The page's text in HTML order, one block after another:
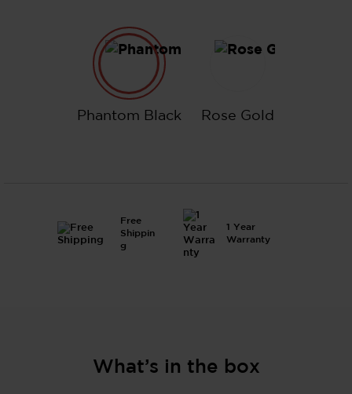
Phantom Black
Phantom Black
Rose Gold
Free
Shippin
g
1 Year
Warranty
What’s in the box